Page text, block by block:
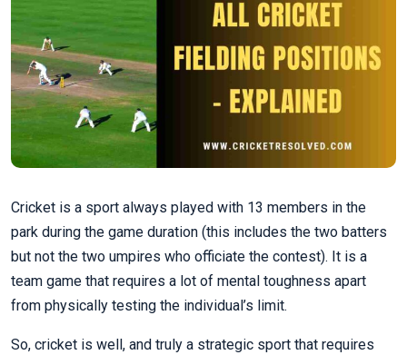
Cricket is a sport always played with 13 members in the
park during the game duration (this includes the two batters
but not the two umpires who officiate the contest). It is a
team game that requires a lot of mental toughness apart
from physically testing the individual’s limit.
So, cricket is well, and truly a strategic sport that requires